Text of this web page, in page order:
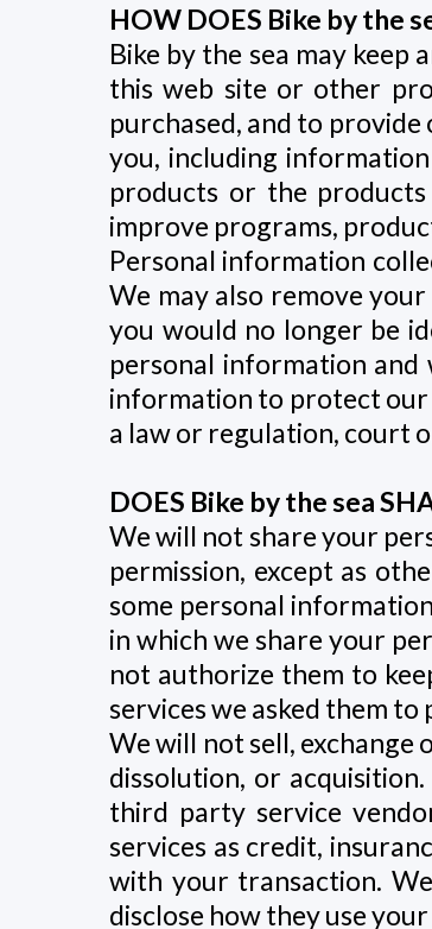
HOW DOES Bike by the
Bike by the sea may
this web site or other
purchased, and to
you, including
products or the
improve programs,
Personal information
We may also remove
you would no longer be
personal information
information to protect our
a law or regulation, court
DOES Bike by the sea
We will not share your
permission, except as
some personal
in which we share your
not authorize them to
services we asked them to
We will not sell,
dissolution, or
third party service
services as credit,
with your transaction.
disclose how they use